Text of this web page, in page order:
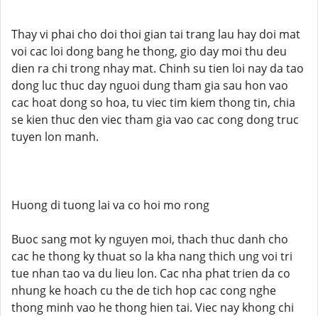
Thay vi phai cho doi thoi gian tai trang lau hay doi mat
voi cac loi dong bang he thong, gio day moi thu deu
dien ra chi trong nhay mat. Chinh su tien loi nay da tao
dong luc thuc day nguoi dung tham gia sau hon vao
cac hoat dong so hoa, tu viec tim kiem thong tin, chia
se kien thuc den viec tham gia vao cac cong dong truc
tuyen lon manh.
Huong di tuong lai va co hoi mo rong
Buoc sang mot ky nguyen moi, thach thuc danh cho
cac he thong ky thuat so la kha nang thich ung voi tri
tue nhan tao va du lieu lon. Cac nha phat trien da co
nhung ke hoach cu the de tich hop cac cong nghe
thong minh vao he thong hien tai. Viec nay khong chi